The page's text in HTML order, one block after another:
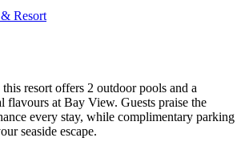
Resort
resort offers 2 outdoor pools and a
flavours at Bay View. Guests praise the
every stay, while complimentary parking
seaside escape.